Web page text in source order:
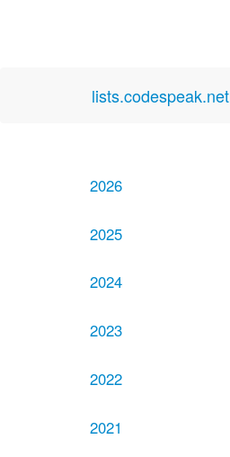
lists.codespeak.net
2026
2025
2024
2023
2022
2021